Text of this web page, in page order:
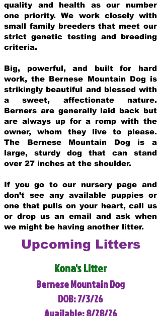
quality and health as our number
one priority. We work closely with
small family breeders that meet our
strict genetic testing and breeding
criteria.
Big, powerful, and built for hard
work, the Bernese Mountain Dog is
strikingly beautiful and blessed with
a sweet, affectionate nature.
Berners are generally laid back but
are always up for a romp with the
owner, whom they live to please.
The Bernese Mountain Dog is a
large, sturdy dog that can stand
over 27 inches at the shoulder.
If you go to our nursery page and
don’t see any available puppies or
one that pulls on your heart, call us
or drop us an email and ask when
we might be having another litter.
Upcoming Litters
Kona's Litter
Bernese Mountain Dog
DOB: 7/3/26
Available: 8/28/26